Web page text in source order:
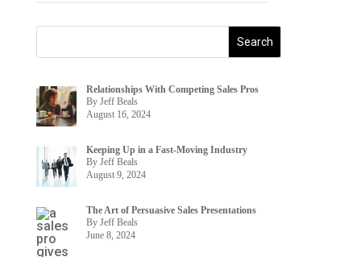
Relationships With Competing Sales Pros
By Jeff Beals
August 16, 2024
Keeping Up in a Fast-Moving Industry
By Jeff Beals
August 9, 2024
The Art of Persuasive Sales Presentations
By Jeff Beals
June 8, 2024